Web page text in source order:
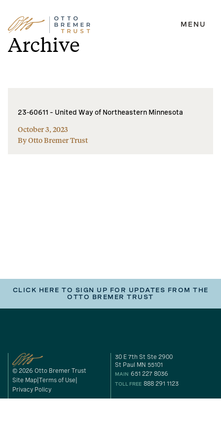
Skip
to
content
MENU
Archive
23-60611 – United Way of Northeastern Minnesota
October 3, 2023
By Otto Bremer Trust
CLICK HERE TO SIGN UP FOR UPDATES FROM THE
OTTO BREMER TRUST
© 2026 Otto Bremer Trust
Site Map Terms of Use
Privacy Policy
30 E 7th St Ste 2900
St Paul MN 55101
MAIN 651 227 8036
TOLL FREE 888 291 1123